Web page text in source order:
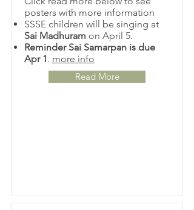
posters with more information
SSSE children will be singing at
Sai Madhuram on April 5.
Reminder Sai Samarpan is due
Apr 1. more info
Read More